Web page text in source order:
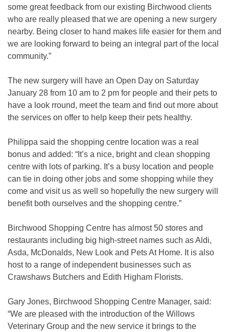
some great feedback from our existing Birchwood clients
who are really pleased that we are opening a new surgery
nearby. Being closer to hand makes life easier for them and
we are looking forward to being an integral part of the local
community.”
The new surgery will have an Open Day on Saturday
January 28 from 10 am to 2 pm for people and their pets to
have a look rround, meet the team and find out more about
the services on offer to help keep their pets healthy.
Philippa said the shopping centre location was a real
bonus and added: “It’s a nice, bright and clean shopping
centre with lots of parking. It’s a busy location and people
can tie in doing other jobs and some shopping while they
come and visit us as well so hopefully the new surgery will
benefit both ourselves and the shopping centre.”
Birchwood Shopping Centre has almost 50 stores and
restaurants including big high-street names such as Aldi,
Asda, McDonalds, New Look and Pets At Home. It is also
host to a range of independent businesses such as
Crawshaws Butchers and Edith Higham Florists.
Gary Jones, Birchwood Shopping Centre Manager, said:
“We are pleased with the introduction of the Willows
Veterinary Group and the new service it brings to the